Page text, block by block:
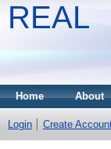
REAL
Home About
Login Create